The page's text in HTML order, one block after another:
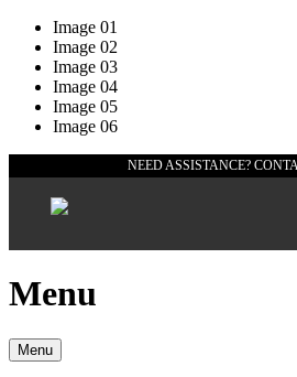
Image 01
Image 02
Image 03
Image 04
Image 05
Image 06
NEED ASSISTANCE?
Menu
Menu